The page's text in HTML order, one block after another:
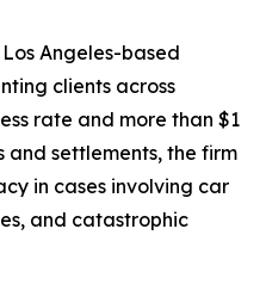
Angeles-based
clients across
rate and more than $1
settlements, the firm
in cases involving car
and catastrophic